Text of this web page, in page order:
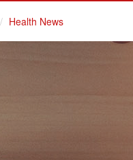
Health News